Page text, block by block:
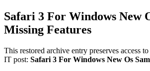
Safari 3 For Windows New
Missing Features
This restored archive entry preserves access
IT post: Safari 3 For Windows New Os